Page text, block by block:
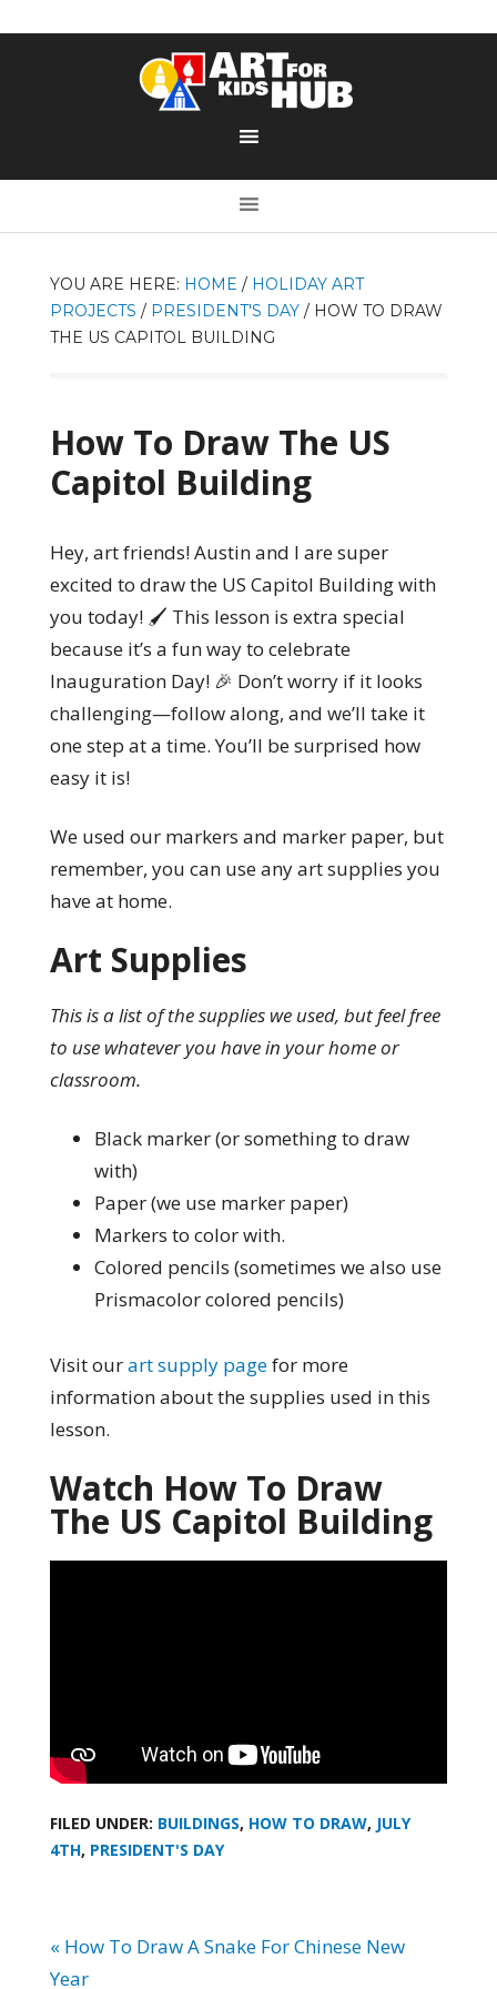
YOU ARE HERE: HOME / HOLIDAY ART
PROJECTS / PRESIDENT'S DAY /HOW TO DRAW
THE US CAPITOL BUILDING
How To Draw The US
Capitol Building
Hey, art friends! Austin and I are super
excited to draw the US Capitol Building with
you today! 🖌️ This lesson is extra special
because it’s a fun way to celebrate
Inauguration Day! 🎉 Don’t worry if it looks
challenging—follow along, and we’ll take it
one step at a time. You’ll be surprised how
easy it is!
We used our markers and marker paper, but
remember, you can use any art supplies you
have at home.
Art Supplies
This is a list of the supplies we used, but feel free
to use whatever you have in your home or
classroom.
Black marker (or something to draw
with)
Paper (we use marker paper)
Markers to color with.
Colored pencils (sometimes we also use
Prismacolor colored pencils)
Visit ourart supply pagefor more
information about the supplies used in this
lesson.
Watch How To Draw
The US Capitol Building
FILED UNDER: BUILDINGS, HOW TO DRAW, JULY
4TH, PRESIDENT'S DAY
« How To Draw A Snake For Chinese New
Year